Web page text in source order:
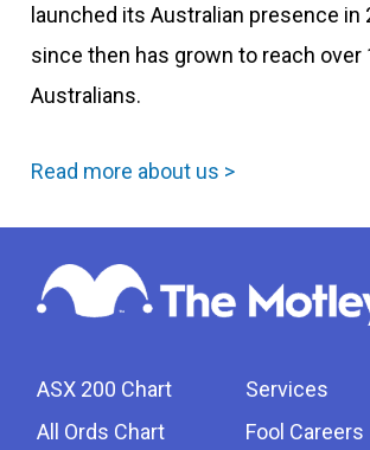
launched its Australian presence in
since then has grown to reach over
Australians.
Read more about us >
ASX 200 Chart
All Ords Chart
Services
Fool Careers